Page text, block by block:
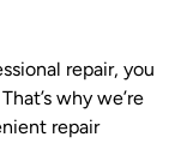
repair, you
why we’re
repair